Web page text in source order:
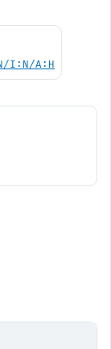
I:N/A:H